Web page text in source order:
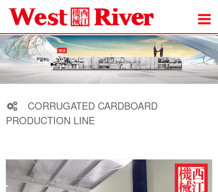
CORRUGATED CARDBOARD
PRODUCTION LINE